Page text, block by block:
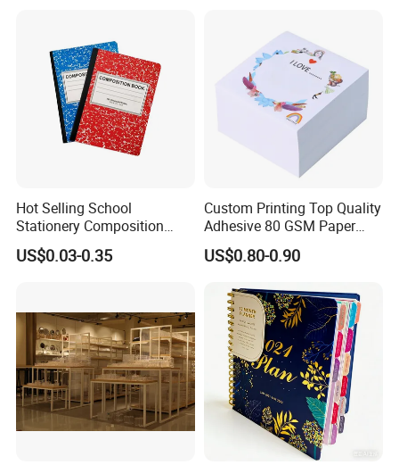
Hot Selling School
Stationery Composition
Notebook
US$0.03-0.35
Custom Printing Top Quality
Adhesive 80 GSM Paper
Note Sticky Notepad Post
Note Memo Notes Writing
US$0.80-0.90